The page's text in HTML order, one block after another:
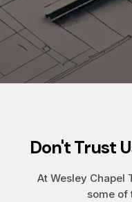
Don't Trust
At Wesley Chapel
some of